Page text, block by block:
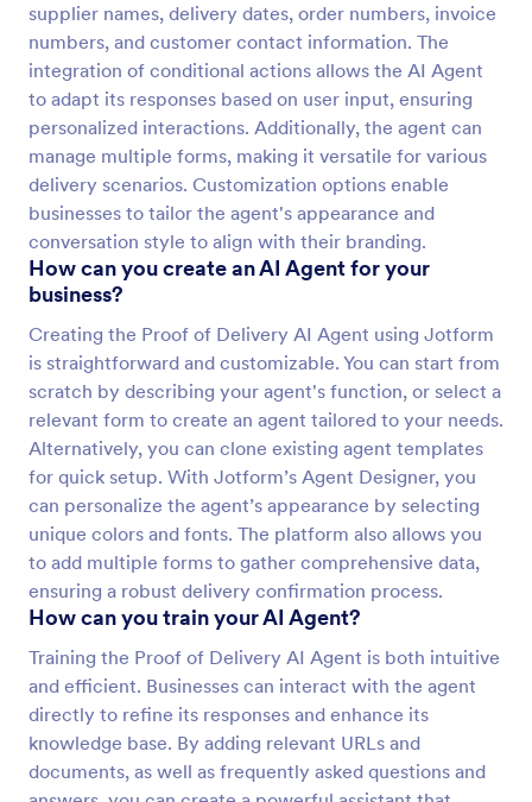
supplier names, delivery dates, order numbers, invoice
numbers, and customer contact information. The
integration of conditional actions allows the AI Agent
to adapt its responses based on user input, ensuring
personalized interactions. Additionally, the agent can
manage multiple forms, making it versatile for various
delivery scenarios. Customization options enable
businesses to tailor the agent's appearance and
conversation style to align with their branding.
How can you create an AI Agent for your
business?
Creating the Proof of Delivery AI Agent using Jotform
is straightforward and customizable. You can start from
scratch by describing your agent's function, or select a
relevant form to create an agent tailored to your needs.
Alternatively, you can clone existing agent templates
for quick setup. With Jotform’s Agent Designer, you
can personalize the agent’s appearance by selecting
unique colors and fonts. The platform also allows you
to add multiple forms to gather comprehensive data,
ensuring a robust delivery confirmation process.
How can you train your AI Agent?
Training the Proof of Delivery AI Agent is both intuitive
and efficient. Businesses can interact with the agent
directly to refine its responses and enhance its
knowledge base. By adding relevant URLs and
documents, as well as frequently asked questions and